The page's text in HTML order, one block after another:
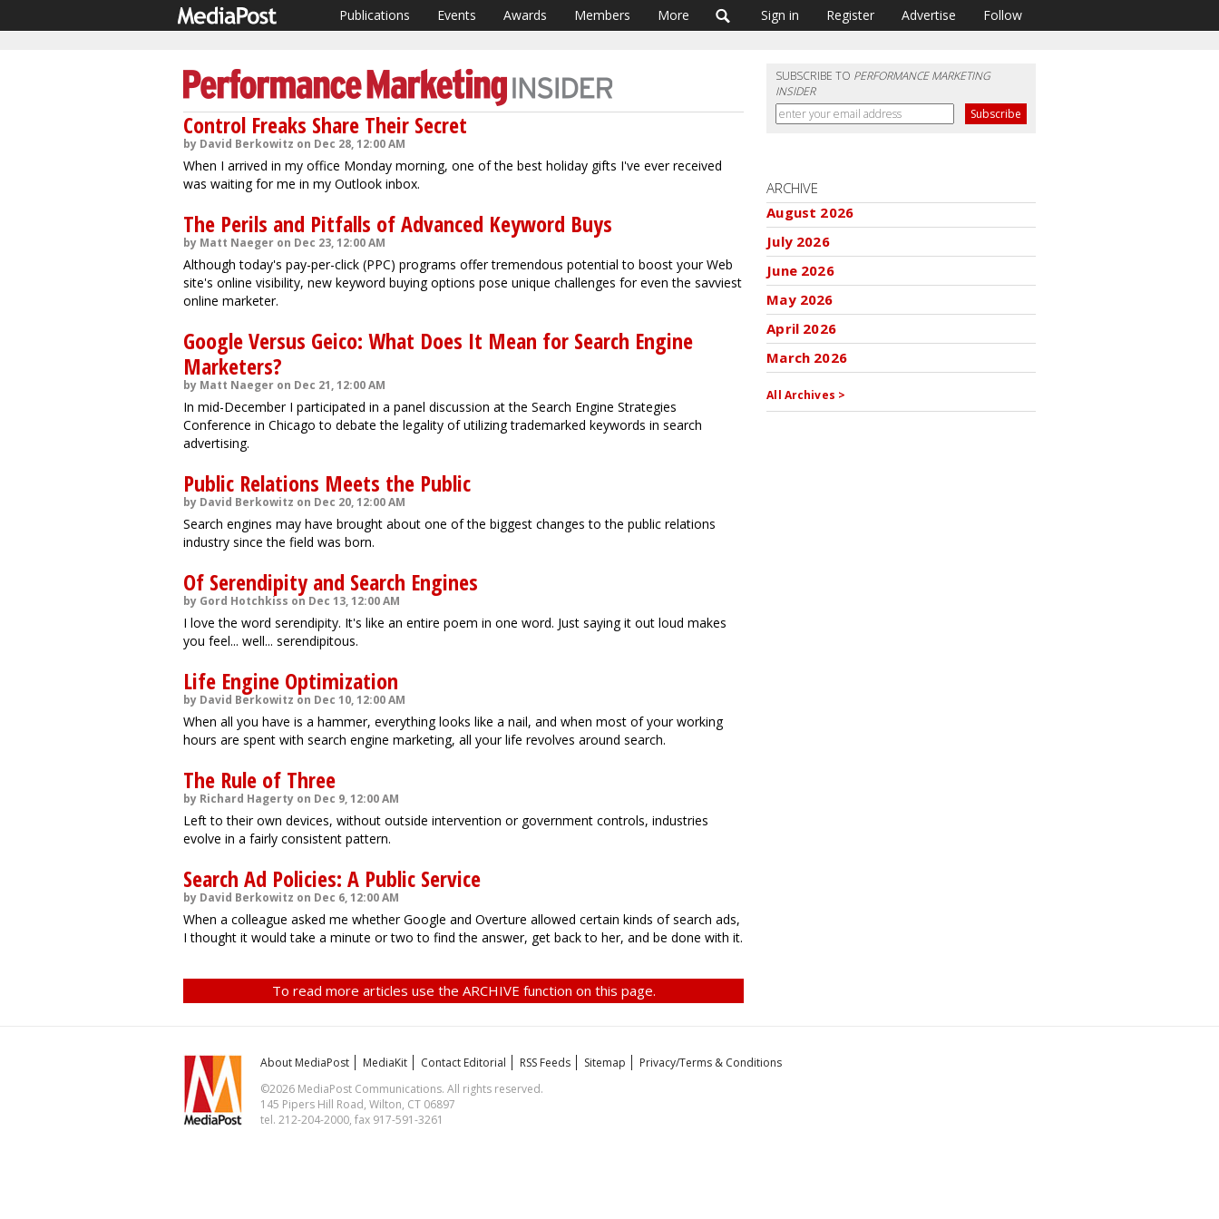
Publications Events Awards Members More Sign in Register Advertise Follow
Control Freaks Share Their Secret
by David Berkowitz on Dec 28, 12:00 AM
When I arrived in my office Monday morning, one of the best holiday gifts I've ever received
was waiting for me in my Outlook inbox.
The Perils and Pitfalls of Advanced Keyword Buys
by Matt Naeger on Dec 23, 12:00 AM
Although today's pay-per-click (PPC) programs offer tremendous potential to boost your Web
site's online visibility, new keyword buying options pose unique challenges for even the savviest
online marketer.
Google Versus Geico: What Does It Mean for Search Engine
Marketers?
by Matt Naeger on Dec 21, 12:00 AM
In mid-December I participated in a panel discussion at the Search Engine Strategies
Conference in Chicago to debate the legality of utilizing trademarked keywords in search
advertising.
Public Relations Meets the Public
by David Berkowitz on Dec 20, 12:00 AM
Search engines may have brought about one of the biggest changes to the public relations
industry since the field was born.
Of Serendipity and Search Engines
by Gord Hotchkiss on Dec 13, 12:00 AM
I love the word serendipity. It's like an entire poem in one word. Just saying it out loud makes
you feel... well... serendipitous.
Life Engine Optimization
by David Berkowitz on Dec 10, 12:00 AM
When all you have is a hammer, everything looks like a nail, and when most of your working
hours are spent with search engine marketing, all your life revolves around search.
The Rule of Three
by Richard Hagerty on Dec 9, 12:00 AM
Left to their own devices, without outside intervention or government controls, industries
evolve in a fairly consistent pattern.
Search Ad Policies: A Public Service
by David Berkowitz on Dec 6, 12:00 AM
When a colleague asked me whether Google and Overture allowed certain kinds of search ads,
I thought it would take a minute or two to find the answer, get back to her, and be done with it.
To read more articles use the ARCHIVE function on this page.
SUBSCRIBE TO PERFORMANCE MARKETING
INSIDER
ARCHIVE
August 2026
July 2026
June 2026
May 2026
April 2026
March 2026
All Archives >
About MediaPost MediaKit Contact Editorial RSS Feeds Sitemap
Privacy/Terms & Conditions
©2026 MediaPost Communications. All rights reserved.
145 Pipers Hill Road, Wilton, CT 06897
tel. 212-204-2000, fax 917-591-3261